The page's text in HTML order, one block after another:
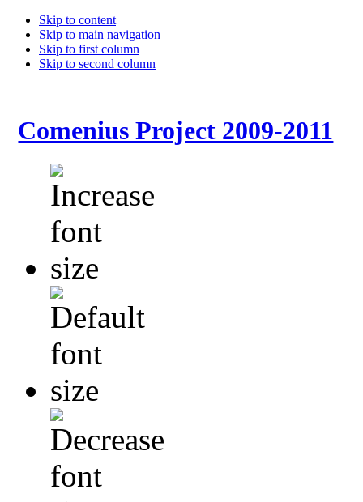
Skip to content
Skip to main navigation
Skip to first column
Skip to second column
Comenius Project 2009-2011